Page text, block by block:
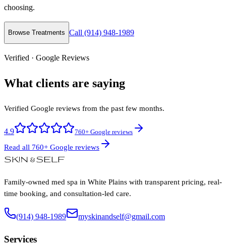
choosing.
Browse Treatments Call (914) 948-1989
Verified · Google Reviews
What clients are saying
Verified Google reviews from the past few months.
4.9 760+ Google reviews
Read all 760+ Google reviews
Family-owned med spa in White Plains with transparent pricing, real-
time booking, and consultation-led care.
(914) 948-1989 myskinandself@gmail.com
Services